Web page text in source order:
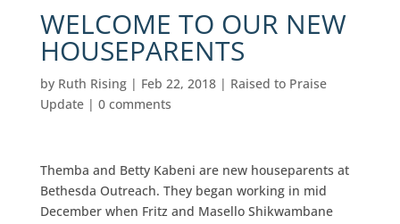
WELCOME TO OUR NEW
HOUSEPARENTS
by Ruth Rising| Feb 22, 2018| Raised to Praise
Update| 0 comments
Themba and Betty Kabeni are new houseparents at
Bethesda Outreach. They began working in mid
December when Fritz and Masello Shikwambane